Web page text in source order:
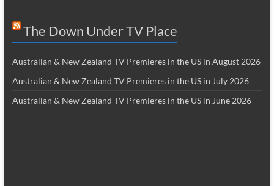
The Down Under TV Place
Australian & New Zealand TV Premieres in the US in August 2026
Australian & New Zealand TV Premieres in the US in July 2026
Australian & New Zealand TV Premieres in the US in June 2026